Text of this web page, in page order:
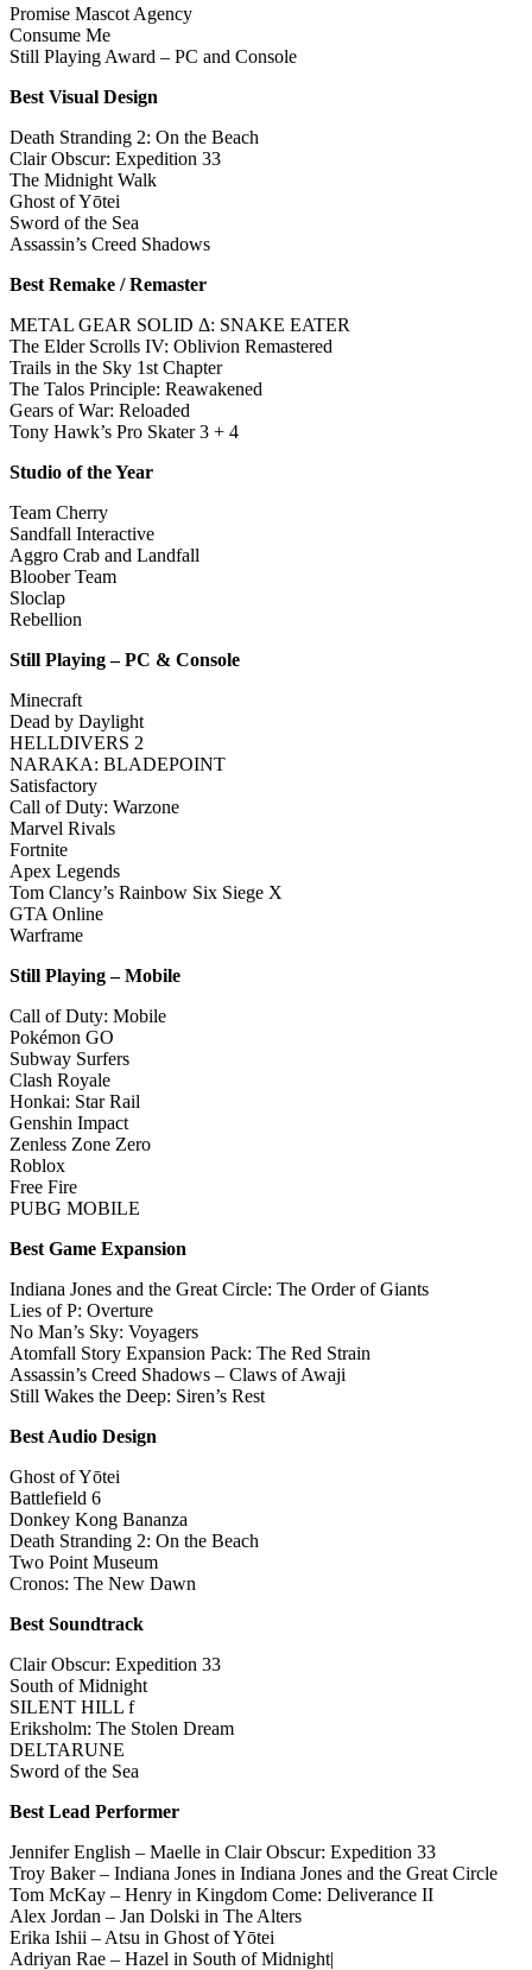
Promise Mascot Agency
Consume Me
Still Playing Award – PC and Console
Best Visual Design
Death Stranding 2: On the Beach
Clair Obscur: Expedition 33
The Midnight Walk
Ghost of Yōtei
Sword of the Sea
Assassin’s Creed Shadows
Best Remake / Remaster
METAL GEAR SOLID Δ: SNAKE EATER
The Elder Scrolls IV: Oblivion Remastered
Trails in the Sky 1st Chapter
The Talos Principle: Reawakened
Gears of War: Reloaded
Tony Hawk’s Pro Skater 3 + 4
Studio of the Year
Team Cherry
Sandfall Interactive
Aggro Crab and Landfall
Bloober Team
Sloclap
Rebellion
Still Playing – PC & Console
Minecraft
Dead by Daylight
HELLDIVERS 2
NARAKA: BLADEPOINT
Satisfactory
Call of Duty: Warzone
Marvel Rivals
Fortnite
Apex Legends
Tom Clancy’s Rainbow Six Siege X
GTA Online
Warframe
Still Playing – Mobile
Call of Duty: Mobile
Pokémon GO
Subway Surfers
Clash Royale
Honkai: Star Rail
Genshin Impact
Zenless Zone Zero
Roblox
Free Fire
PUBG MOBILE
Best Game Expansion
Indiana Jones and the Great Circle: The Order of Giants
Lies of P: Overture
No Man’s Sky: Voyagers
Atomfall Story Expansion Pack: The Red Strain
Assassin’s Creed Shadows – Claws of Awaji
Still Wakes the Deep: Siren’s Rest
Best Audio Design
Ghost of Yōtei
Battlefield 6
Donkey Kong Bananza
Death Stranding 2: On the Beach
Two Point Museum
Cronos: The New Dawn
Best Soundtrack
Clair Obscur: Expedition 33
South of Midnight
SILENT HILL f
Eriksholm: The Stolen Dream
DELTARUNE
Sword of the Sea
Best Lead Performer
Jennifer English – Maelle in Clair Obscur: Expedition 33
Troy Baker – Indiana Jones in Indiana Jones and the Great Circle
Tom McKay – Henry in Kingdom Come: Deliverance II
Alex Jordan – Jan Dolski in The Alters
Erika Ishii – Atsu in Ghost of Yōtei
Adriyan Rae – Hazel in South of Midnight|